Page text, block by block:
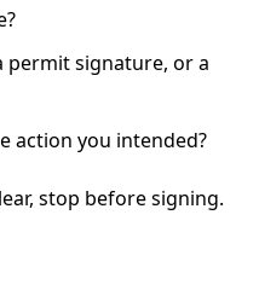
permit signature, or a
action you intended?
stop before signing.